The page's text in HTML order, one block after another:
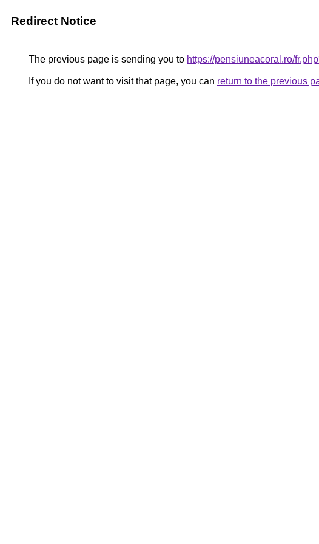
Redirect Notice
The previous page is sending you to https://pensiuneacoral.ro/
If you do not want to visit that page, you can return to the previous